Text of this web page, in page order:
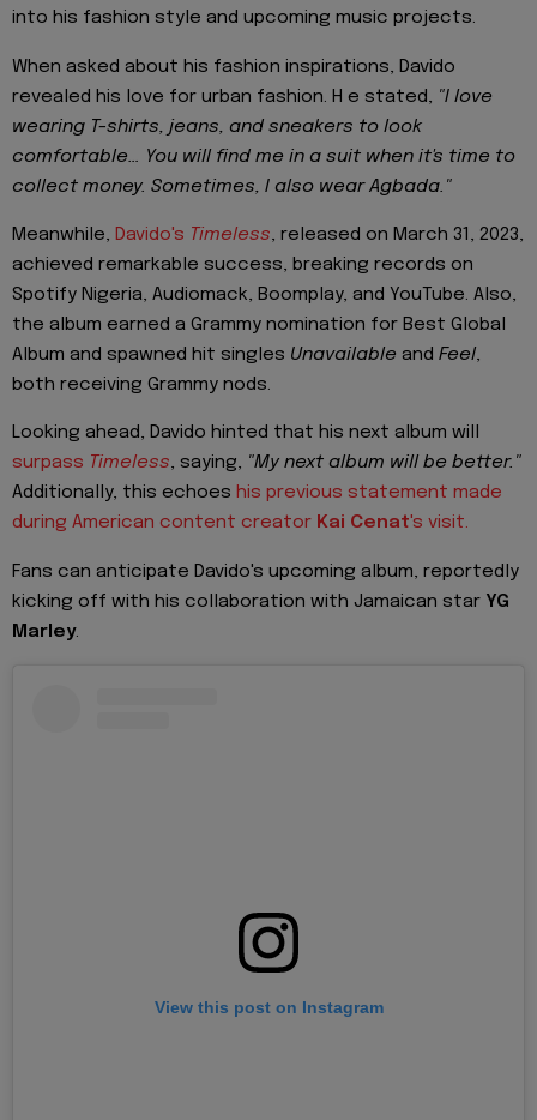
into his fashion style and upcoming music projects.
When asked about his fashion inspirations, Davido
revealed his love for urban fashion. H e stated, "I love
wearing T-shirts, jeans, and sneakers to look
comfortable… You will find me in a suit when it's time to
collect money. Sometimes, I also wear Agbada."
Meanwhile, Davido's Timeless, released on March 31, 2023,
achieved remarkable success, breaking records on
Spotify Nigeria, Audiomack, Boomplay, and YouTube. Also,
the album earned a Grammy nomination for Best Global
Album and spawned hit singles Unavailable and Feel,
both receiving Grammy nods.
Looking ahead, Davido hinted that his next album will
surpass Timeless, saying, "My next album will be better."
Additionally, this echoes his previous statement made
during American content creator Kai Cenat's visit.
Fans can anticipate Davido's upcoming album, reportedly
kicking off with his collaboration with Jamaican star YG
Marley.
View this post on Instagram